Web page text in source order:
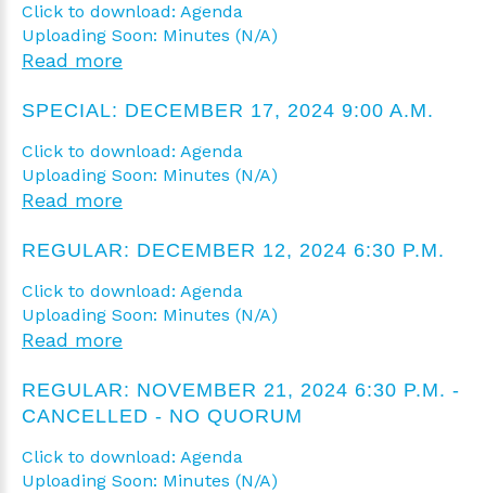
Click to download: Agenda
Uploading Soon: Minutes (N/A)
Read more
SPECIAL: DECEMBER 17, 2024 9:00 A.M.
Click to download: Agenda
Uploading Soon: Minutes (N/A)
Read more
REGULAR: DECEMBER 12, 2024 6:30 P.M.
Click to download: Agenda
Uploading Soon: Minutes (N/A)
Read more
REGULAR: NOVEMBER 21, 2024 6:30 P.M. -
CANCELLED - NO QUORUM
Click to download: Agenda
Uploading Soon: Minutes (N/A)